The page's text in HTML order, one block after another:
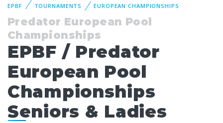
EPBF TOURNAMENTS EUROPEAN CHAMPIONSHIPS
Predator European Pool
Championships
EPBF / Predator
European Pool
Championships
Seniors & Ladies